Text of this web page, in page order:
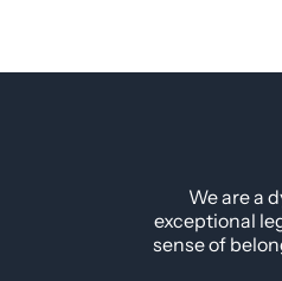
We are a
exceptional
sense of